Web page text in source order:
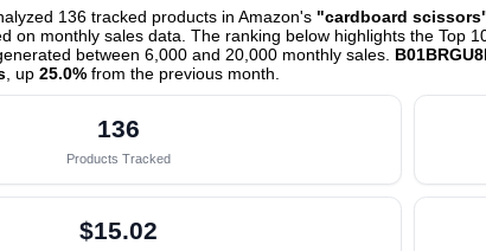
136 tracked products in Amazon's "cardboard
on monthly sales data. The ranking below highlights the Top
between 6,000 and 20,000 monthly sales.
, up 25.0% from the previous month
136
Products Tracked
$15.02